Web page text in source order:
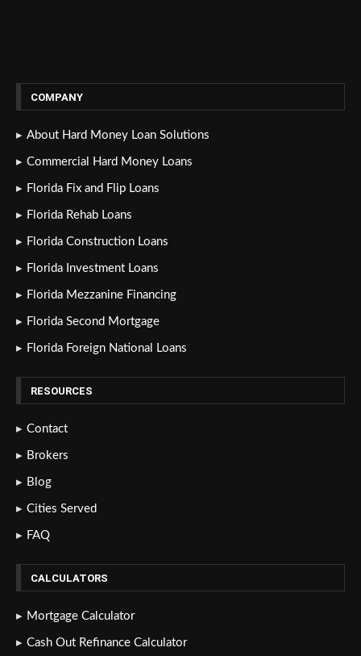
COMPANY
About Hard Money Loan Solutions
Commercial Hard Money Loans
Florida Fix and Flip Loans
Florida Rehab Loans
Florida Construction Loans
Florida Investment Loans
Florida Mezzanine Financing
Florida Second Mortgage
Florida Foreign National Loans
RESOURCES
Contact
Brokers
Blog
Cities Served
FAQ
CALCULATORS
Mortgage Calculator
Cash Out Refinance Calculator